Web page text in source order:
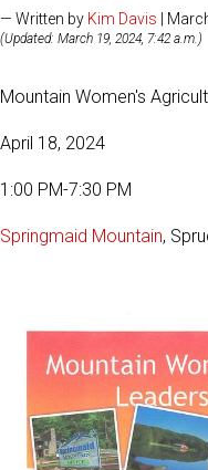
— Written by Kim Davis |
(Updated: March 19, 2024, 7:42 a.m.)
Mountain Women's
April 18, 2024
1:00 PM-7:30 PM
Springmaid Mountain,